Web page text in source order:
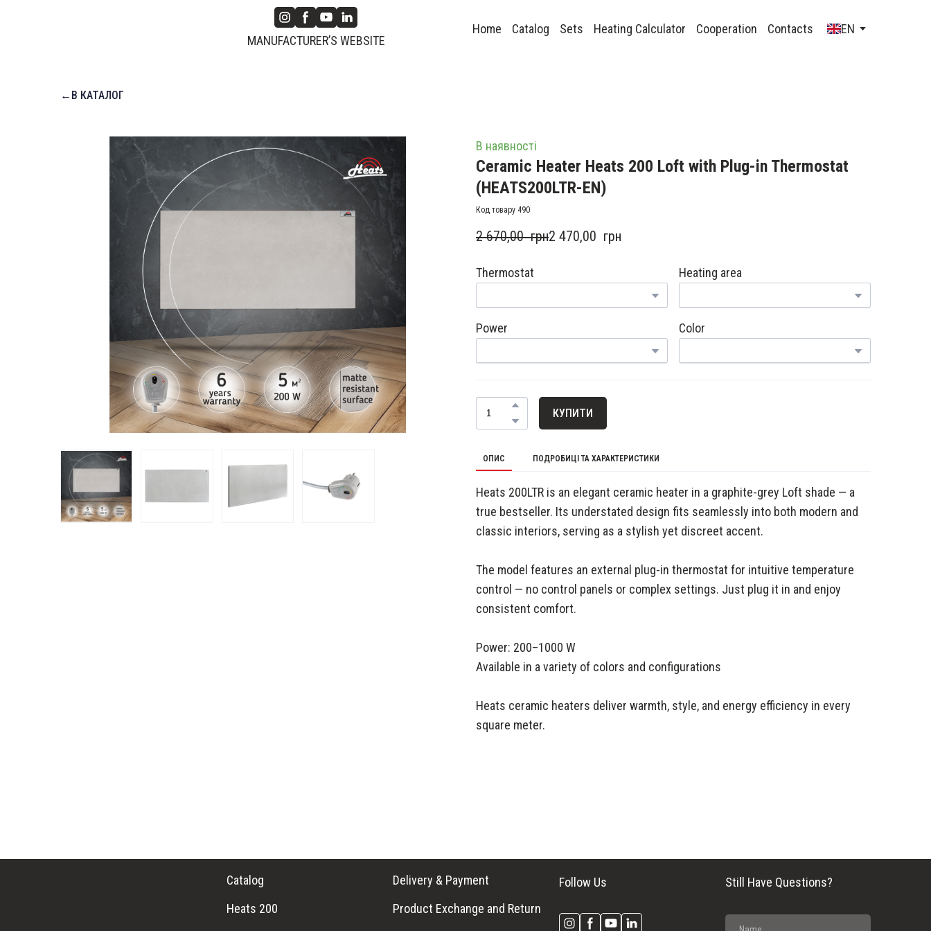
MANUFACTURER’S WEBSITE
Home Catalog Sets Heating Calculator Cooperation Contacts EN
←В КАТАЛОГ
В наявності
Ceramic Heater Heats 200 Loft with Plug-in Thermostat
(HEATS200LTR-EN)
Код товару 490
2 670,00  грн2 470,00  грн
Thermostat Heating area
Power Color
КУПИТИ
ОПИС ПОДРОБИЦІ ТА ХАРАКТЕРИСТИКИ
Heats 200LTR is an elegant ceramic heater in a graphite-grey Loft shade — a
true bestseller. Its understated design fits seamlessly into both modern and
classic interiors, serving as a stylish yet discreet accent.
The model features an external plug-in thermostat for intuitive temperature
control — no control panels or complex settings. Just plug it in and enjoy
consistent comfort.
Power: 200–1000 W
Available in a variety of colors and configurations
Heats ceramic heaters deliver warmth, style, and energy efficiency in every
square meter.
Catalog
Heats 200
Delivery & Payment
Product Exchange and Return
Follow Us Still Have Questions?